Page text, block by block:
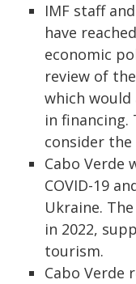
IMF staff
have
economic
review of
which would
in financing.
consider the
Cabo Verde
COVID-19
Ukraine.
in 2022,
tourism.
Cabo Verde